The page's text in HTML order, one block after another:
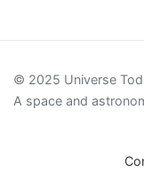
© 2025 Universe
A space and